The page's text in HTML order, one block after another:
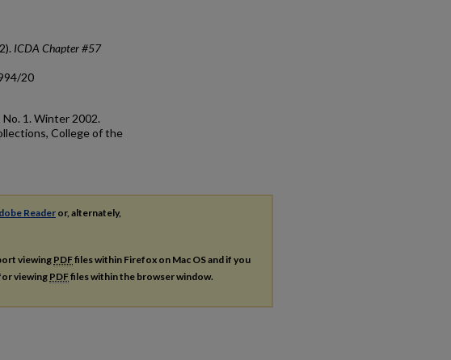
ICDA Chapter #57
20
1. Winter 2002.
College of the
Readeror, alternately,
viewing PDFfiles within Firefox on Mac OS and if you
viewingPDFfiles within the browser window.